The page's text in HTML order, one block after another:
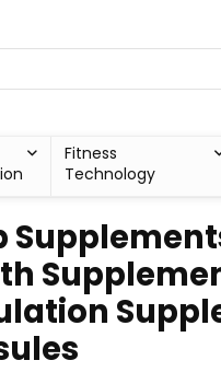
Fitness
Technology